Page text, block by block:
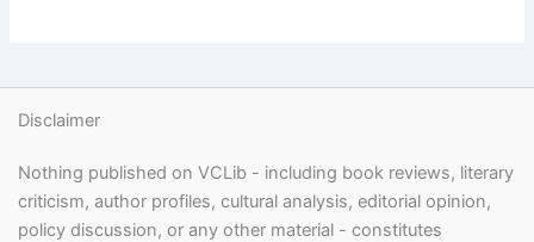
Disclaimer
Nothing published on VCLib - including book reviews, literary
criticism, author profiles, cultural analysis, editorial opinion,
policy discussion, or any other material - constitutes